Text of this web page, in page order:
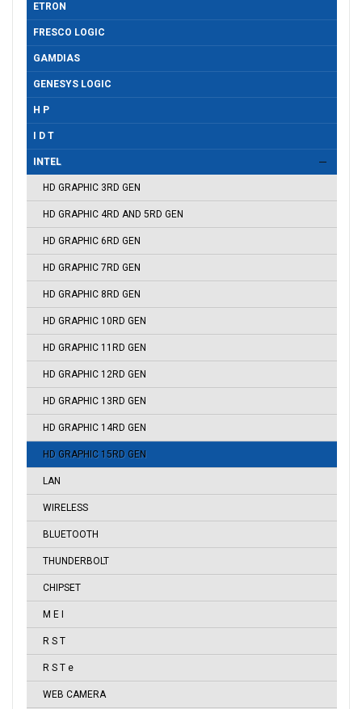
ETRON
FRESCO LOGIC
GAMDIAS
GENESYS LOGIC
H P
I D T
INTEL
HD GRAPHIC 3RD GEN
HD GRAPHIC 4RD AND 5RD GEN
HD GRAPHIC 6RD GEN
HD GRAPHIC 7RD GEN
HD GRAPHIC 8RD GEN
HD GRAPHIC 10RD GEN
HD GRAPHIC 11RD GEN
HD GRAPHIC 12RD GEN
HD GRAPHIC 13RD GEN
HD GRAPHIC 14RD GEN
HD GRAPHIC 15RD GEN
LAN
WIRELESS
BLUETOOTH
THUNDERBOLT
CHIPSET
M E I
R S T
R S T e
WEB CAMERA